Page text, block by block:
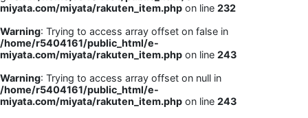
miyata.com/miyata/rakuten_item.php on line 232
Warning: Trying to access array offset on false in
/home/r5404161/public_html/e-
miyata.com/miyata/rakuten_item.php on line 243
Warning: Trying to access array offset on null in
/home/r5404161/public_html/e-
miyata.com/miyata/rakuten_item.php on line 243